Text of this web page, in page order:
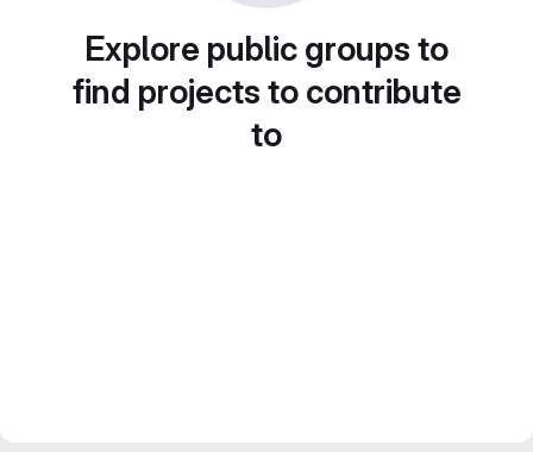
Explore public groups to
find projects to contribute
to